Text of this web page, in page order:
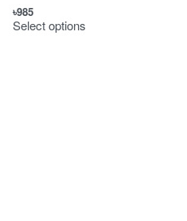
৳985
Select options